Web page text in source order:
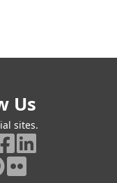
Us
sites.